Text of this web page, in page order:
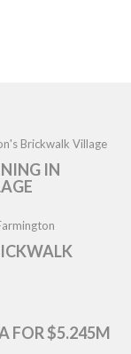
IN
FOR $5.245M